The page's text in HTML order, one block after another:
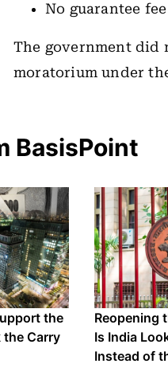
No guarantee
The government did
moratorium under
BasisPoint
the
the Carry
Reopening
Is India
Instead of